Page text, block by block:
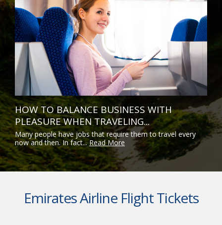
HOW TO BALANCE BUSINESS WITH
PLEASURE WHEN TRAVELING...
Many people have jobs that require them to travel every
now and then. In fact...Read More
Emirates Airline Flight Tickets